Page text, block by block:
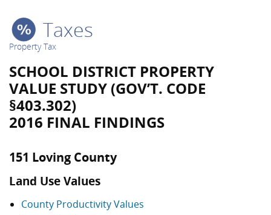
Taxes
Property Tax
SCHOOL DISTRICT PROPERTY
VALUE STUDY (GOV’T. CODE
§403.302)
2016 FINAL FINDINGS
151 Loving County
Land Use Values
County Productivity Values